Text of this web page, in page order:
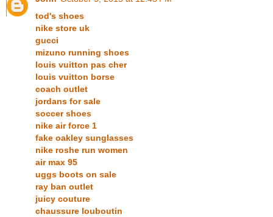
tod's shoes
nike store uk
gucci
mizuno running shoes
louis vuitton pas cher
louis vuitton borse
coach outlet
jordans for sale
soccer shoes
nike air force 1
fake oakley sunglasses
nike roshe run women
air max 95
uggs boots on sale
ray ban outlet
juicy couture
chaussure louboutin